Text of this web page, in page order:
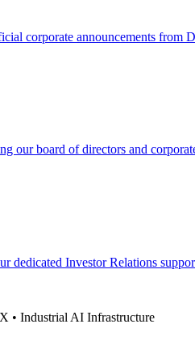
corporate announcements from
our board of directors and
dedicated Investor Relations
• Industrial AI Infrastructure